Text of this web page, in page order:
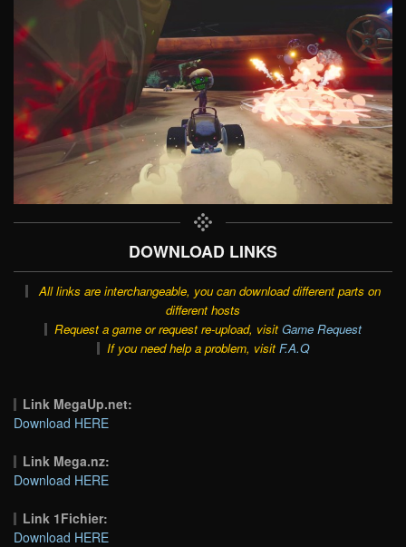
DOWNLOAD LINKS
All links are interchangeable, you can download different parts on
different hosts
Request a game or request re-upload, visit Game Request
If you need help a problem, visit F.A.Q
Link MegaUp.net:
Download HERE
Link Mega.nz:
Download HERE
Link 1Fichier:
Download HERE